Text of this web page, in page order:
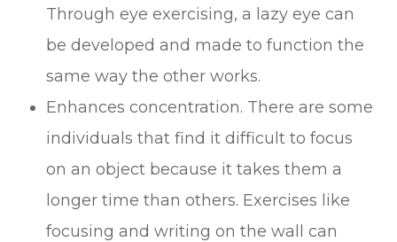
Through eye exercising, a lazy eye can
be developed and made to function the
same way the other works.
Enhances concentration. There are some
individuals that find it difficult to focus
on an object because it takes them a
longer time than others. Exercises like
focusing and writing on the wall can